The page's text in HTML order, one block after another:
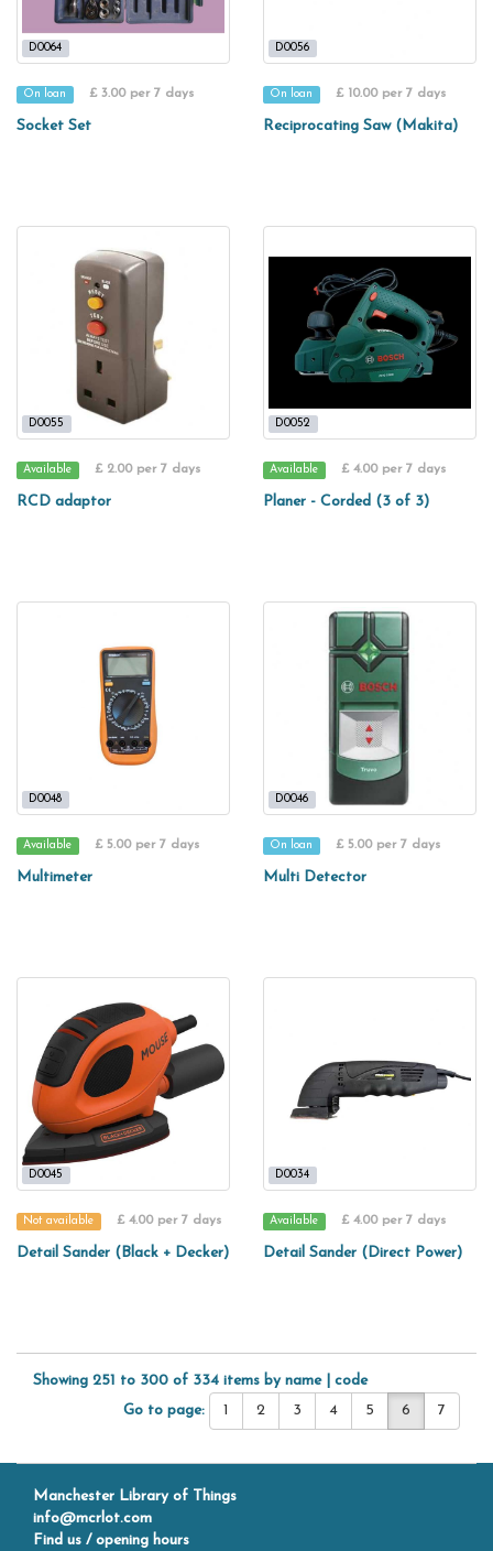
D0064
On loan £ 3.00 per 7 days
Socket Set
D0056
On loan £ 10.00 per 7 days
Reciprocating Saw (Makita)
D0055
Available £ 2.00 per 7 days
RCD adaptor
D0052
Available £ 4.00 per 7 days
Planer - Corded (3 of 3)
D0048
Available £ 5.00 per 7 days
Multimeter
D0046
On loan £ 5.00 per 7 days
Multi Detector
D0045
Not available £ 4.00 per 7 days
Detail Sander (Black + Decker)
D0034
Available £ 4.00 per 7 days
Detail Sander (Direct Power)
Showing 251 to 300 of 334 items by name
code
Go to page:
1 2 3 4 5 6 7
Manchester Library of Things
info@mcrlot.com
Find us / opening hours